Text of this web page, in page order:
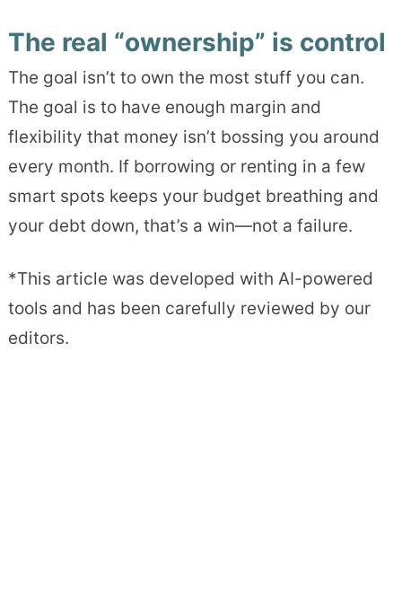
The real “ownership” is control
The goal isn’t to own the most stuff you can.
The goal is to have enough margin and
flexibility that money isn’t bossing you around
every month. If borrowing or renting in a few
smart spots keeps your budget breathing and
your debt down, that’s a win—not a failure.
*This article was developed with AI-powered
tools and has been carefully reviewed by our
editors.